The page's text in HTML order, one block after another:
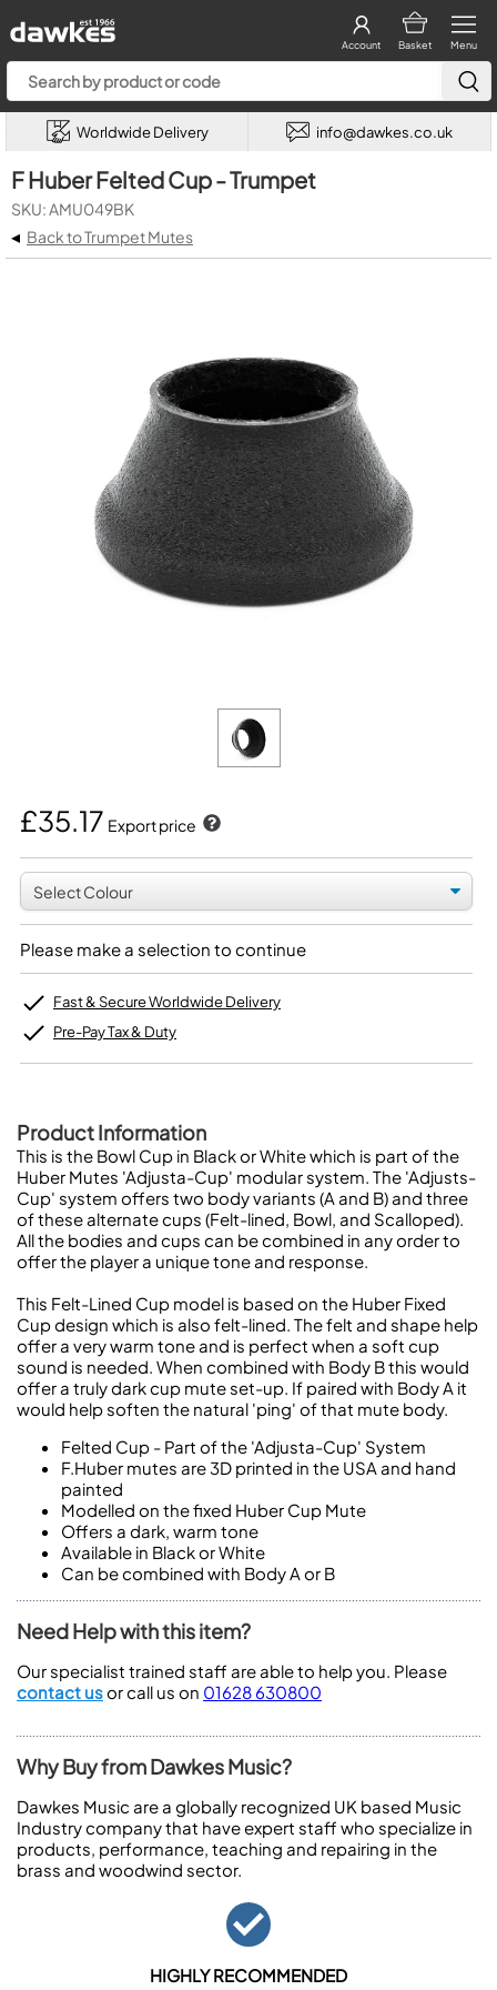
Menu
Basket
Account
Worldwide Delivery info@dawkes.co.uk
F Huber Felted Cup - Trumpet
SKU: AMU049BK
◂ Back to Trumpet Mutes
£35.17 Export price
Please make a selection to continue
Fast & Secure Worldwide Delivery
Pre-Pay Tax & Duty
Product Information
This is the Bowl Cup in Black or White which is part of the
Huber Mutes 'Adjusta-Cup' modular system. The 'Adjusts-
Cup' system offers two body variants (A and B) and three
of these alternate cups (Felt-lined, Bowl, and Scalloped).
All the bodies and cups can be combined in any order to
offer the player a unique tone and response.
This Felt-Lined Cup model is based on the Huber Fixed
Cup design which is also felt-lined. The felt and shape help
offer a very warm tone and is perfect when a soft cup
sound is needed. When combined with Body B this would
offer a truly dark cup mute set-up. If paired with Body A it
would help soften the natural 'ping' of that mute body.
Felted Cup - Part of the 'Adjusta-Cup' System
F.Huber mutes are 3D printed in the USA and hand
painted
Modelled on the fixed Huber Cup Mute
Offers a dark, warm tone
Available in Black or White
Can be combined with Body A or B
Need Help with this item?
Our specialist trained staff are able to help you. Please
contact usor call us on 01628 630800
Why Buy from Dawkes Music?
Dawkes Music are a globally recognized UK based Music
Industry company that have expert staff who specialize in
products, performance, teaching and repairing in the
brass and woodwind sector.
HIGHLY RECOMMENDED